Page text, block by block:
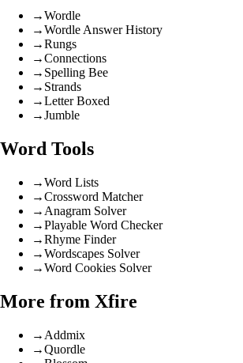
→Wordle
→Wordle Answer History
→Rungs
→Connections
→ Spelling Bee
→ Strands
→Letter Boxed
→Jumble
Word Tools
→Word Lists
→Crossword Matcher
→ Anagram Solver
→Playable Word Checker
→Rhyme Finder
→Wordscapes Solver
→Word Cookies Solver
More from Xfire
→ Addmix
→Quordle